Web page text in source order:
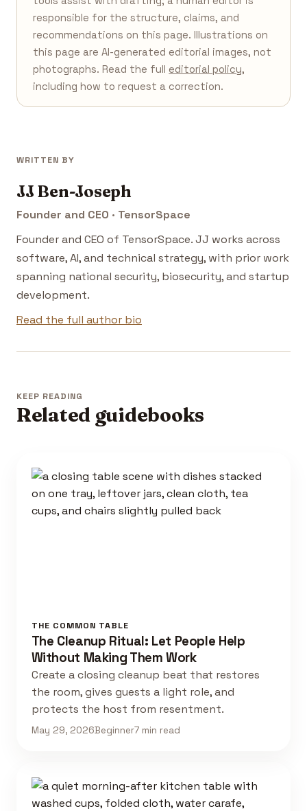
responsible for the structure, claims, and
recommendations on this page. Illustrations on
this page are AI-generated editorial images, not
photographs. Read the full editorial policy,
including how to request a correction.
WRITTEN BY
JJ Ben-Joseph
Founder and CEO · TensorSpace
Founder and CEO of TensorSpace. JJ works across
software, AI, and technical strategy, with prior work
spanning national security, biosecurity, and startup
development.
Read the full author bio
KEEP READING
Related guidebooks
THE COMMON TABLE
The Cleanup Ritual: Let People Help
Without Making Them Work
Create a closing cleanup beat that restores
the room, gives guests a light role, and
protects the host from resentment.
May 29, 2026Beginner7 min read